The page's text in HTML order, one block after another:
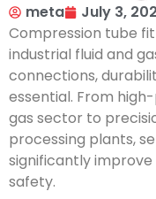
meta
July 3,
Compression tube
industrial fluid and
connections,
essential. From
gas sector to
processing plants,
significantly
safety.